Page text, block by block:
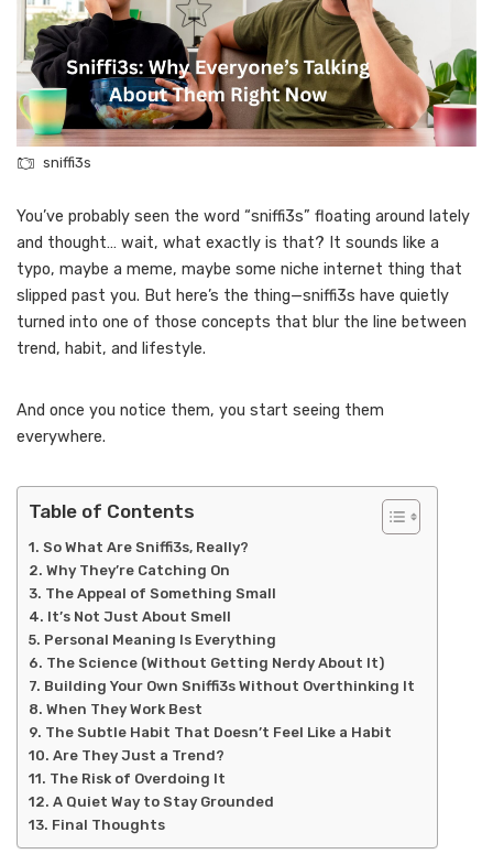
sniffi3s
You’ve probably seen the word “sniffi3s” floating around lately
and thought… wait, what exactly is that? It sounds like a
typo, maybe a meme, maybe some niche internet thing that
slipped past you. But here’s the thing—sniffi3s have quietly
turned into one of those concepts that blur the line between
trend, habit, and lifestyle.
And once you notice them, you start seeing them
everywhere.
Table of Contents
So What Are Sniffi3s, Really?
Why They’re Catching On
The Appeal of Something Small
It’s Not Just About Smell
Personal Meaning Is Everything
The Science (Without Getting Nerdy About It)
Building Your Own Sniffi3s Without Overthinking It
When They Work Best
The Subtle Habit That Doesn’t Feel Like a Habit
Are They Just a Trend?
The Risk of Overdoing It
A Quiet Way to Stay Grounded
Final Thoughts